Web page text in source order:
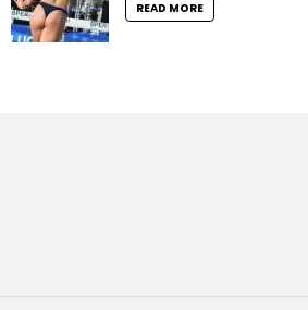
READ MORE